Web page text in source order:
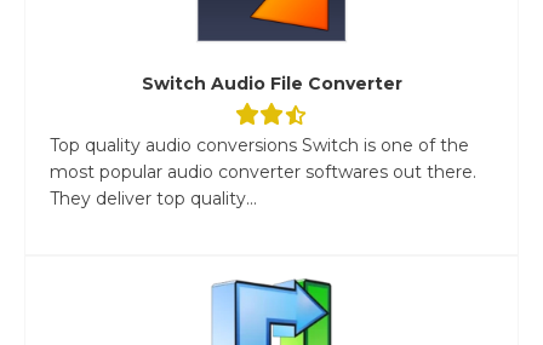
Switch Audio File Converter
Top quality audio conversions Switch is one of the
most popular audio converter softwares out there.
They deliver top quality...